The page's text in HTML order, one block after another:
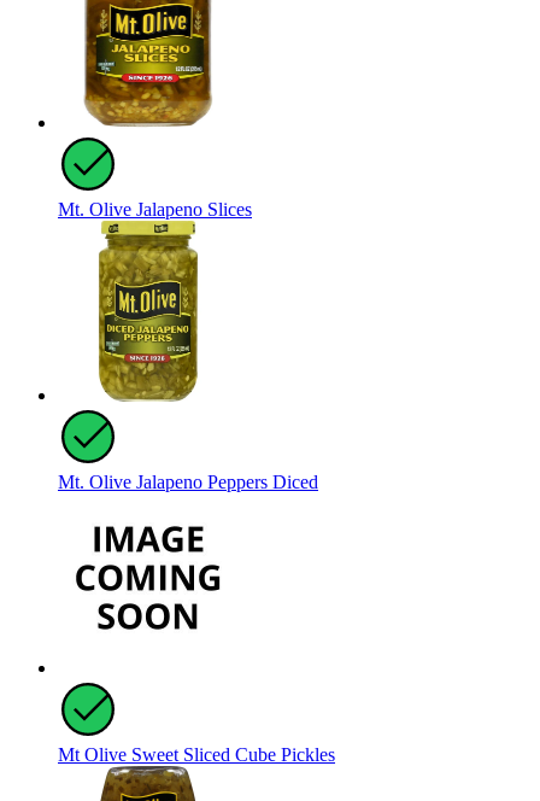
Mt. Olive Jalapeno Slices
Mt. Olive Jalapeno Peppers Diced
Mt Olive Sweet Sliced Cube Pickles